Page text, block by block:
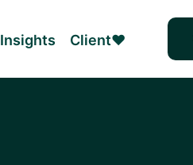
Insights Client❤️